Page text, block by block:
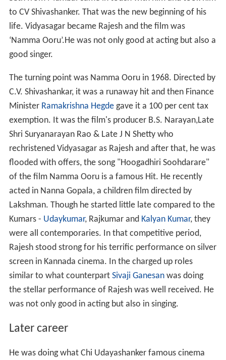
to CV Shivashanker. That was the new beginning of his
life. Vidyasagar became Rajesh and the film was
‘Namma Ooru’.He was not only good at acting but also a
good singer.
The turning point was Namma Ooru in 1968. Directed by
C.V. Shivashankar, it was a runaway hit and then Finance
Minister Ramakrishna Hegde gave it a 100 per cent tax
exemption. It was the film's producer B.S. Narayan,Late
Shri Suryanarayan Rao & Late J N Shetty who
rechristened Vidyasagar as Rajesh and after that, he was
flooded with offers, the song "Hoogadhiri Soohdarare"
of the film Namma Ooru is a famous Hit. He recently
acted in Nanna Gopala, a children film directed by
Lakshman. Though he started little late compared to the
Kumars - Udaykumar, Rajkumar and Kalyan Kumar, they
were all contemporaries. In that competitive period,
Rajesh stood strong for his terrific performance on silver
screen in Kannada cinema. In the charged up roles
similar to what counterpart Sivaji Ganesanwas doing
the stellar performance of Rajesh was well received. He
was not only good in acting but also in singing.
Later career
He was doing what Chi Udayashanker famous cinema